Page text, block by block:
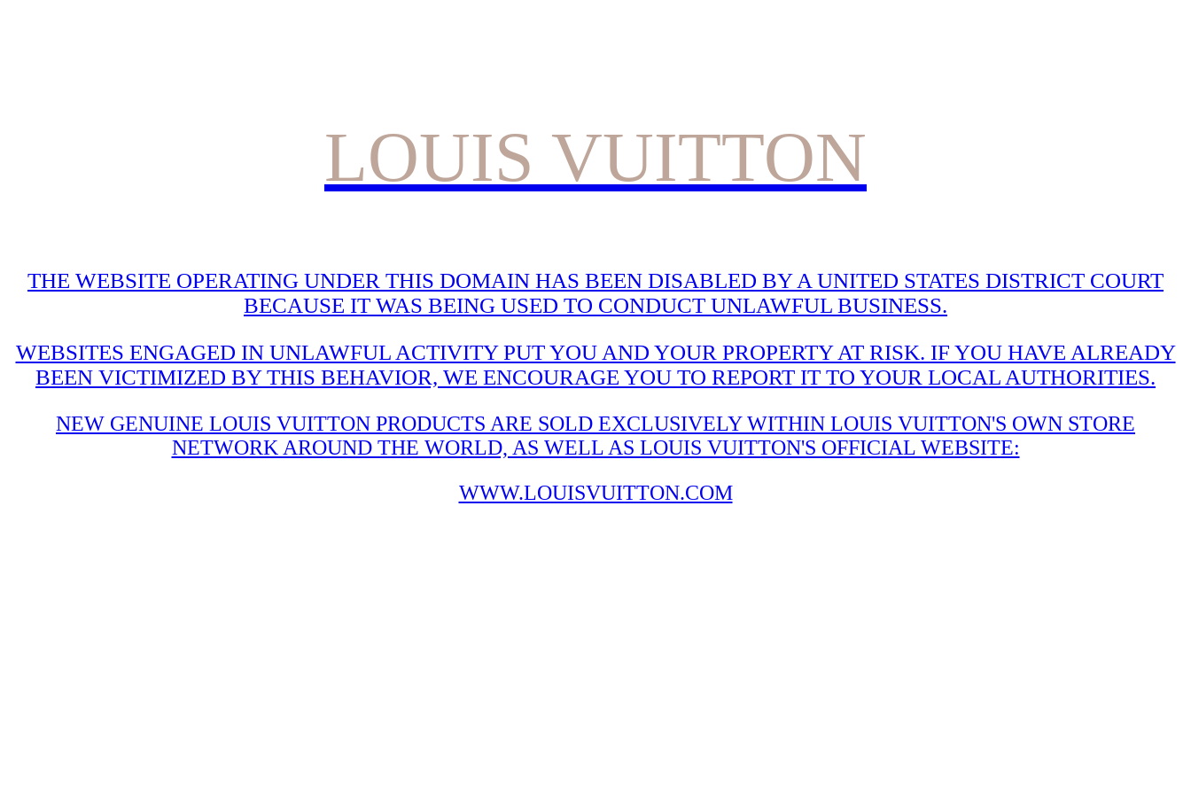
LOUIS VUITTON
THE WEBSITE OPERATING UNDER THIS DOMAIN HAS BEEN DISABLED BY A UNITED STATES DISTRICT COURT
BECAUSE IT WAS BEING USED TO CONDUCT UNLAWFUL BUSINESS.
WEBSITES ENGAGED IN UNLAWFUL ACTIVITY PUT YOU AND YOUR PROPERTY AT RISK. IF YOU HAVE ALREADY
BEEN VICTIMIZED BY THIS BEHAVIOR, WE ENCOURAGE YOU TO REPORT IT TO YOUR LOCAL AUTHORITIES.
NEW GENUINE LOUIS VUITTON PRODUCTS ARE SOLD EXCLUSIVELY WITHIN LOUIS VUITTON'S OWN STORE
NETWORK AROUND THE WORLD, AS WELL AS LOUIS VUITTON'S OFFICIAL WEBSITE:
WWW.LOUISVUITTON.COM